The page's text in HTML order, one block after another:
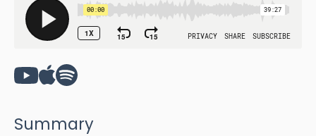
Summary